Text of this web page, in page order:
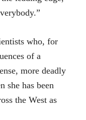
who, for
of a
more deadly
she has been
the West as